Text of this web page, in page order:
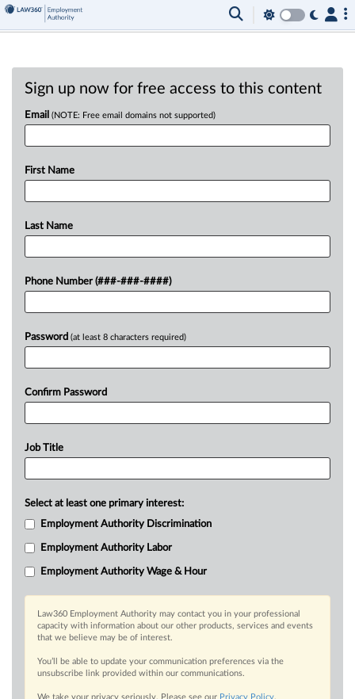
Sign up now for free access to this content
Email (NOTE: Free email domains not supported)
First Name
Last Name
Phone Number (###-###-####)
Password (at least 8 characters required)
Confirm Password
Job Title
Select at least one primary interest:
Employment Authority Discrimination
Employment Authority Labor
Employment Authority Wage & Hour
Law360 Employment Authority may contact you in your professional
capacity with information about our other products, services and events
that we believe may be of interest.
You’ll be able to update your communication preferences via the
unsubscribe link provided within our communications.
We take your privacy seriously. Please see our Privacy Policy.